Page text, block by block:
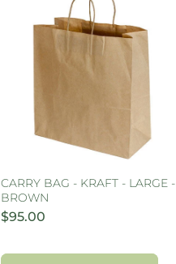
CARRY BAG - KRAFT - LARGE -
BROWN
$95.00